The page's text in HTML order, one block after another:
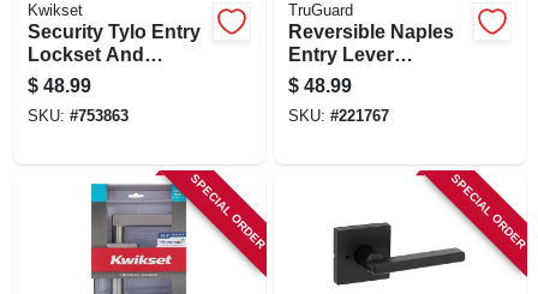
Kwikset
Security Tylo Entry
Lockset And
Double-cylinder
Deadbolt Combo
Pack, Satin Chrome
$ 48.99
SKU: #753863
TruGuard
Reversible Naples
Entry Lever
Lockset, Satin
Nickel
$ 48.99
SKU: #221767
SPECIAL ORDER SPECIAL ORDER